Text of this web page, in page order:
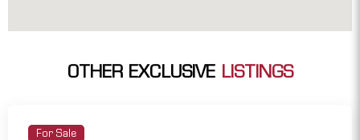
OTHER EXCLUSIVE LISTINGS
For Sale